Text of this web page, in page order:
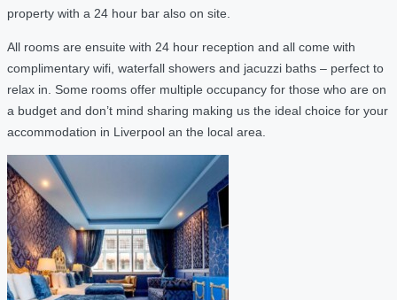
property with a 24 hour bar also on site.
All rooms are ensuite with 24 hour reception and all come with
complimentary wifi, waterfall showers and jacuzzi baths – perfect to
relax in. Some rooms offer multiple occupancy for those who are on
a budget and don’t mind sharing making us the ideal choice for your
accommodation in Liverpool an the local area.